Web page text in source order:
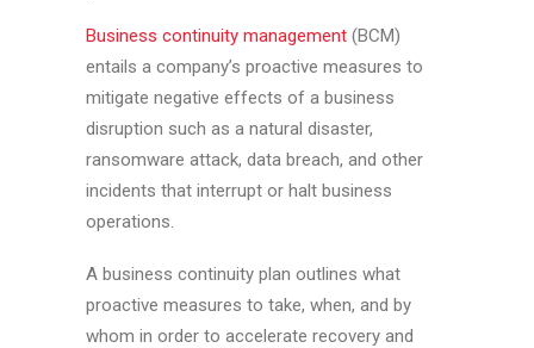
Business continuity management (BCM)
entails a company’s proactive measures to
mitigate negative effects of a business
disruption such as a natural disaster,
ransomware attack, data breach, and other
incidents that interrupt or halt business
operations.
A business continuity plan outlines what
proactive measures to take, when, and by
whom in order to accelerate recovery and